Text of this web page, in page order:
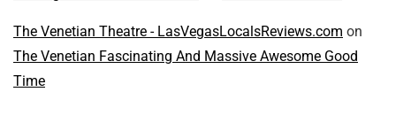
The Venetian Theatre - LasVegasLocalsReviews.com on
The Venetian Fascinating And Massive Awesome Good
Time